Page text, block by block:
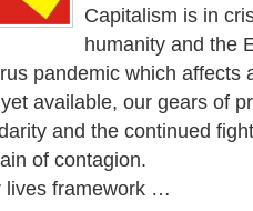
Capitalism is in
humanity and the
pandemic which affects
available, our gears of
and the continued
of contagion.
lives framework …